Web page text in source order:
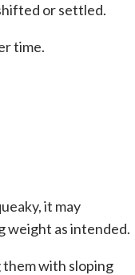
or settled.
time.
it may
weight as intended.
them with sloping